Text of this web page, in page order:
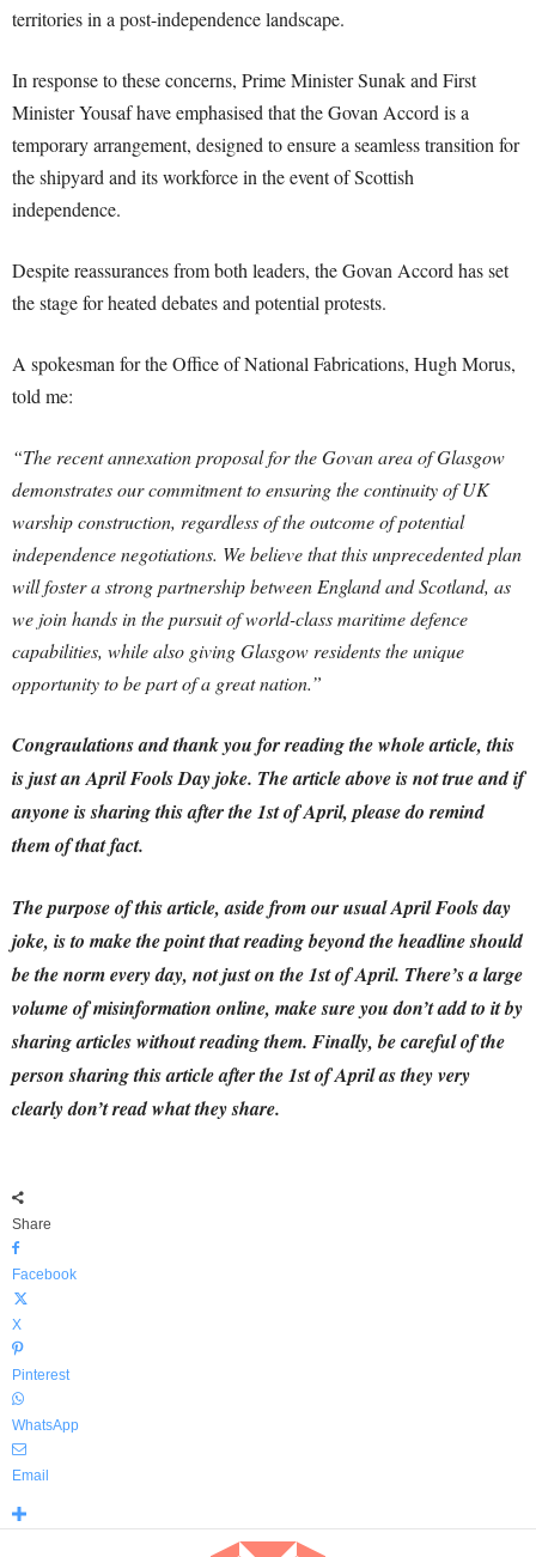
territories in a post-independence landscape.
In response to these concerns, Prime Minister Sunak and First
Minister Yousaf have emphasised that the Govan Accord is a
temporary arrangement, designed to ensure a seamless transition for
the shipyard and its workforce in the event of Scottish
independence.
Despite reassurances from both leaders, the Govan Accord has set
the stage for heated debates and potential protests.
A spokesman for the Office of National Fabrications, Hugh Morus,
told me:
“The recent annexation proposal for the Govan area of Glasgow
demonstrates our commitment to ensuring the continuity of UK
warship construction, regardless of the outcome of potential
independence negotiations. We believe that this unprecedented plan
will foster a strong partnership between England and Scotland, as
we join hands in the pursuit of world-class maritime defence
capabilities, while also giving Glasgow residents the unique
opportunity to be part of a great nation.”
Congraulations and thank you for reading the whole article, this
is just an April Fools Day joke. The article above is not true and if
anyone is sharing this after the 1st of April, please do remind
them of that fact.
The purpose of this article, aside from our usual April Fools day
joke, is to make the point that reading beyond the headline should
be the norm every day, not just on the 1st of April. There’s a large
volume of misinformation online, make sure you don’t add to it by
sharing articles without reading them. Finally,be careful of the
person sharing this article after the 1st of April as they very
clearly don’t read what they share.
Share
Facebook
X
Pinterest
WhatsApp
Email